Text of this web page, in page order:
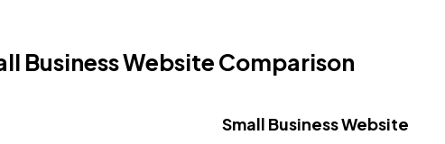
Business Website Comparison
Small Business Website